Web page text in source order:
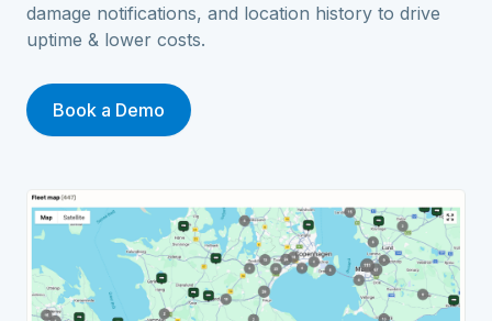
damage notifications, and location history to drive
uptime & lower costs.
Book a Demo